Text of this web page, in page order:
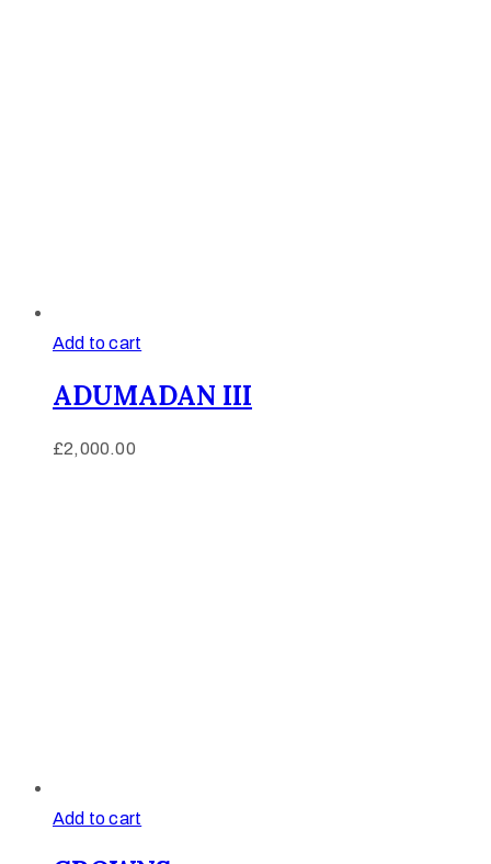
Add to cart
ADUMADAN III
£2,000.00
Add to cart